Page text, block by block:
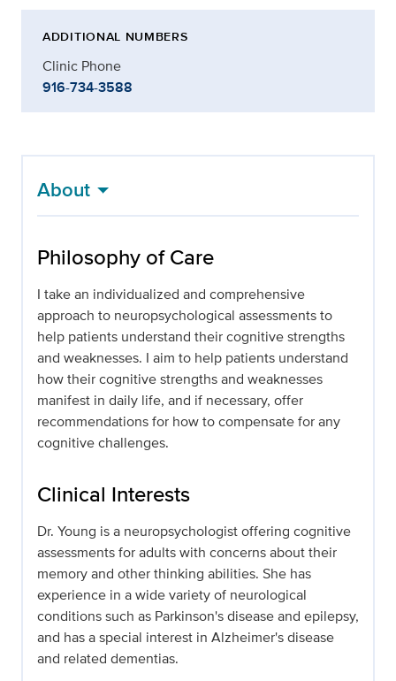
ADDITIONAL NUMBERS
Clinic Phone
916-734-3588
About
Philosophy of Care
I take an individualized and comprehensive
approach to neuropsychological assessments to
help patients understand their cognitive strengths
and weaknesses. I aim to help patients understand
how their cognitive strengths and weaknesses
manifest in daily life, and if necessary, offer
recommendations for how to compensate for any
cognitive challenges.
Clinical Interests
Dr. Young is a neuropsychologist offering cognitive
assessments for adults with concerns about their
memory and other thinking abilities. She has
experience in a wide variety of neurological
conditions such as Parkinson's disease and epilepsy,
and has a special interest in Alzheimer's disease
and related dementias.